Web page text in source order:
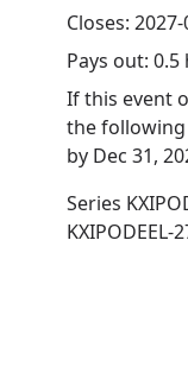
Closes: 2027-
Pays out: 0.5
If this event
the following
by Dec 31,
Series
KXIPODEEL-